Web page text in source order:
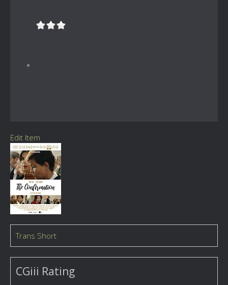
Edit Item
Trans Short
CGiii Rating